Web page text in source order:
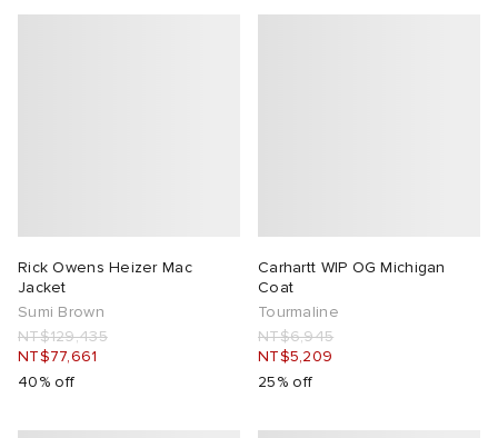
Rick Owens Heizer Mac
Jacket
Sumi Brown
NT$129,435
NT$77,661
40% off
Carhartt WIP OG Michigan
Coat
Tourmaline
NT$6,945
NT$5,209
25% off